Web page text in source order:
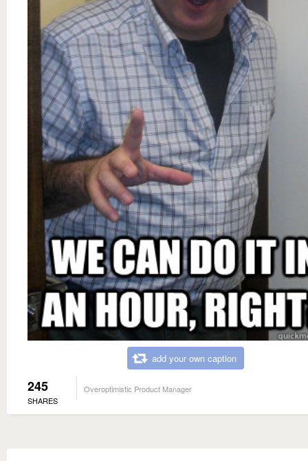
add your own caption
245
SHARES
Overoptimistic Product Manager